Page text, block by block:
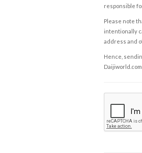
responsible
Please note
intentionally
address and
Hence,